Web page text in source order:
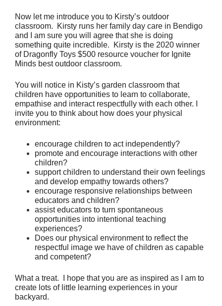
Now let me introduce you to Kirsty’s outdoor
classroom.  Kirsty runs her family day care in Bendigo
and I am sure you will agree that she is doing
something quite incredible.  Kirsty is the 2020 winner
of Dragonfly Toys $500 resource voucher for Ignite
Minds best outdoor classroom.
You will notice in Kisty’s garden classroom that
children have opportunities to learn to collaborate,
empathise and interact respectfully with each other. I
invite you to think about how does your physical
environment:
encourage children to act independently?
promote and encourage interactions with other
children?
support children to understand their own feelings
and develop empathy towards others?
encourage responsive relationships between
educators and children?
assist educators to turn spontaneous
opportunities into intentional teaching
experiences?
Does our physical environment to reflect the
respectful image we have of children as capable
and competent?
What a treat.  I hope that you are as inspired as I am to
create lots of little learning experiences in your
backyard.